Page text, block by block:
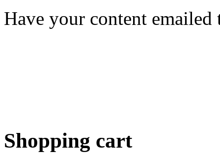
Have your content emailed
Shopping cart